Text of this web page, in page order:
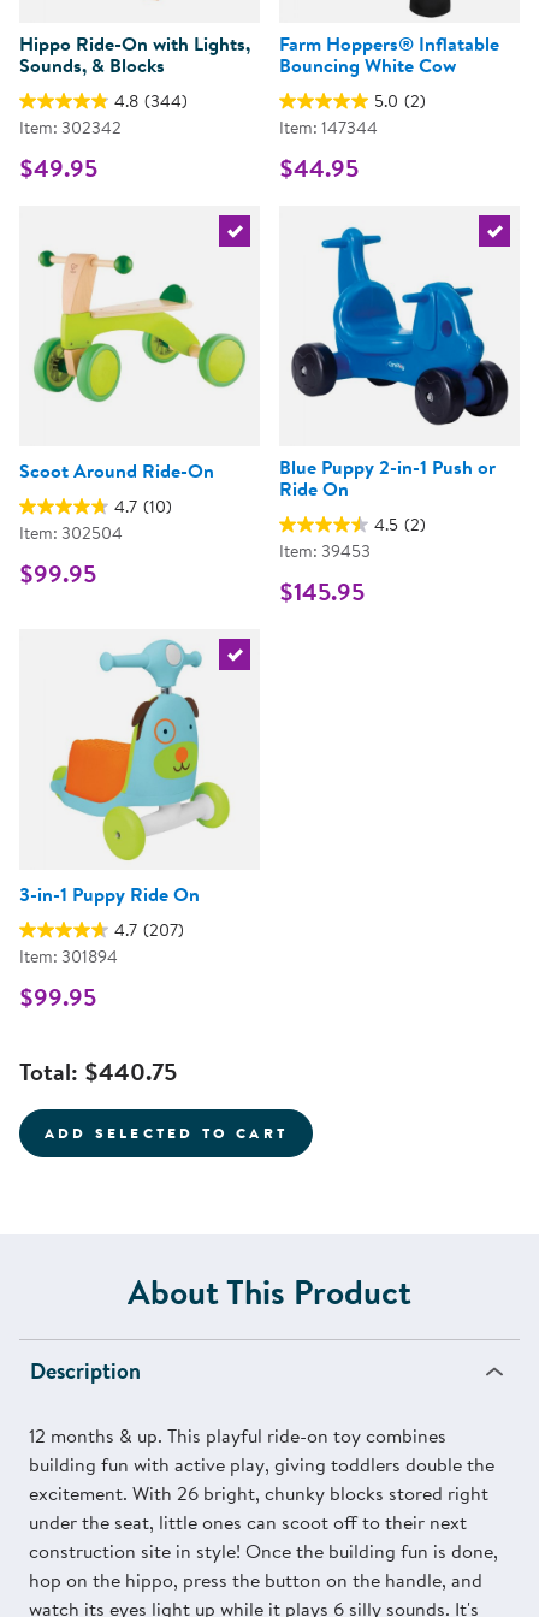
Hippo Ride-On with Lights,
Sounds, & Blocks
4.8 (344)
Item: 302342
$49.95
Farm Hoppers® Inflatable
Bouncing White Cow
5.0 (2)
Item: 147344
$44.95
Select the current product
Scoot Around Ride-On
4.7 (10)
Item: 302504
$99.95
Blue Puppy 2-in-1 Push or
Ride On
4.5 (2)
Item: 39453
$145.95
3-in-1 Puppy Ride On
4.7 (207)
Item: 301894
$99.95
Total: $440.75
ADD SELECTED TO CART
About This Product
Description
12 months & up. This playful ride-on toy combines
building fun with active play, giving toddlers double the
excitement. With 26 bright, chunky blocks stored right
under the seat, little ones can scoot off to their next
construction site in style! Once the building fun is done,
hop on the hippo, press the button on the handle, and
watch its eyes light up while it plays 6 silly sounds. It's